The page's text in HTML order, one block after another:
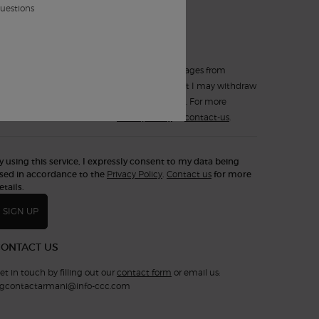
such electronic messages.
I expressly consent to receiving text messages from
Armani Beauty Canada. I understand that I may withdraw
my consent at any time by replying STOP. For more
contact-us
using this service, I expressly consent to my data being
in accordance to the Privacy Policy Contact us for more
SIGN UP
US
in touch by filling out ourcontact form or email us:
ccc.com